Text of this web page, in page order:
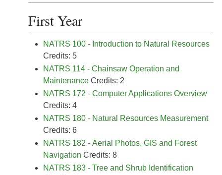
First Year
NATRS 100 - Introduction to Natural Resources
Credits: 5
NATRS 114 - Chainsaw Operation and
Maintenance Credits: 2
NATRS 172 - Computer Applications Overview
Credits: 4
NATRS 180 - Natural Resources Measurement
Credits: 6
NATRS 182 - Aerial Photos, GIS and Forest
Navigation Credits: 8
NATRS 183 - Tree and Shrub Identification